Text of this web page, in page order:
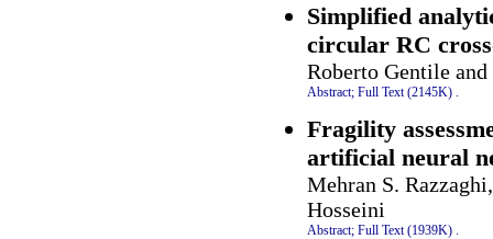
Simplified
circular RC
Roberto Gentile
Abstract; Full Text (2145K)
Fragility
artificial neural
Mehran S.
Hosseini
Abstract; Full Text (1939K) .